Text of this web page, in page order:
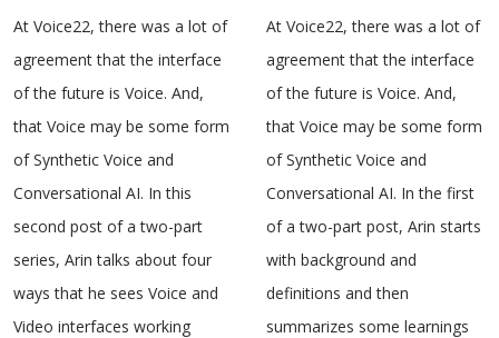
At Voice22, there was a lot of
agreement that the interface
of the future is Voice. And,
that Voice may be some form
of Synthetic Voice and
Conversational AI. In this
second post of a two-part
series, Arin talks about four
ways that he sees Voice and
Video interfaces working
At Voice22, there was a lot of
agreement that the interface
of the future is Voice. And,
that Voice may be some form
of Synthetic Voice and
Conversational AI. In the first
of a two-part post, Arin starts
with background and
definitions and then
summarizes some learnings